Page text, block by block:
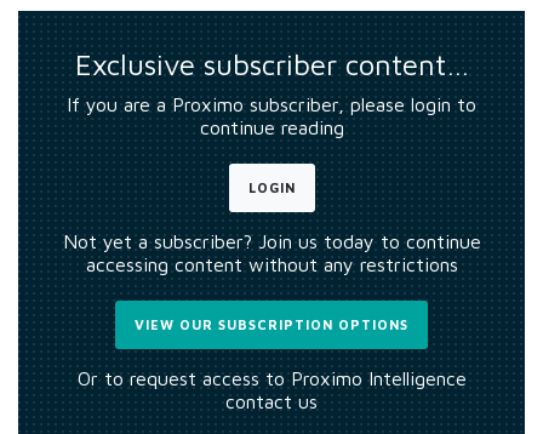
Exclusive subscriber content…
If you are a Proximo subscriber, please login to
continue reading
LOGIN
Not yet a subscriber? Join us today to continue
accessing content without any restrictions
VIEW OUR SUBSCRIPTION OPTIONS
Or to request access to Proximo Intelligence
contact us